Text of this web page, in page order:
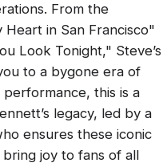
From the
in San Francisco"
Look Tonight," Steve’s
to a bygone era of
this is a
legacy, led by a
ensures these iconic
joy to fans of all